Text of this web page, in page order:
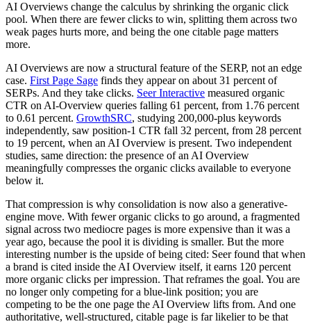
AI Overviews change the calculus by shrinking the organic click
pool. When there are fewer clicks to win, splitting them across two
weak pages hurts more, and being the one citable page matters
more.
AI Overviews are now a structural feature of the SERP, not an edge
case. First Page Sage finds they appear on about 31 percent of
SERPs. And they take clicks. Seer Interactive measured organic
CTR on AI-Overview queries falling 61 percent, from 1.76 percent
to 0.61 percent. GrowthSRC, studying 200,000-plus keywords
independently, saw position-1 CTR fall 32 percent, from 28 percent
to 19 percent, when an AI Overview is present. Two independent
studies, same direction: the presence of an AI Overview
meaningfully compresses the organic clicks available to everyone
below it.
That compression is why consolidation is now also a generative-
engine move. With fewer organic clicks to go around, a fragmented
signal across two mediocre pages is more expensive than it was a
year ago, because the pool it is dividing is smaller. But the more
interesting number is the upside of being cited: Seer found that when
a brand is cited inside the AI Overview itself, it earns 120 percent
more organic clicks per impression. That reframes the goal. You are
no longer only competing for a blue-link position; you are
competing to be the one page the AI Overview lifts from. And one
authoritative, well-structured, citable page is far likelier to be that